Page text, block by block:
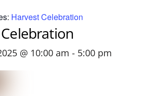
Harvest Celebration
@ 10:00 am - 5:00 pm